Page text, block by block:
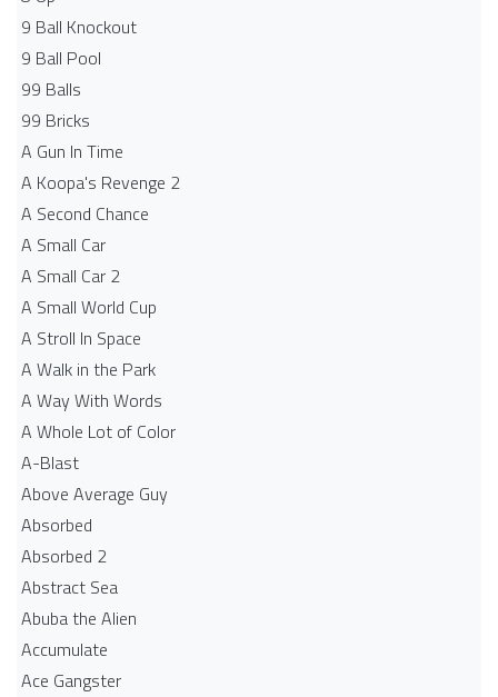
9 Ball Knockout
9 Ball Pool
99 Balls
99 Bricks
A Gun In Time
A Koopa's Revenge 2
A Second Chance
A Small Car
A Small Car 2
A Small World Cup
A Stroll In Space
A Walk in the Park
A Way With Words
A Whole Lot of Color
A-Blast
Above Average Guy
Absorbed
Absorbed 2
Abstract Sea
Abuba the Alien
Accumulate
Ace Gangster